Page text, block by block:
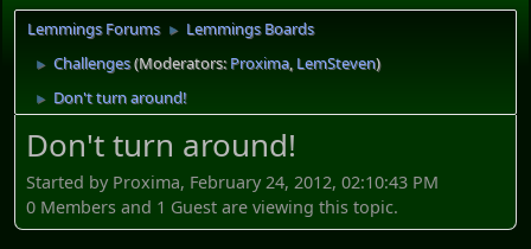
Lemmings Forums ► Lemmings Boards
► Challenges(Moderators:Proxima, LemSteven)
► Don't turn around!
Don't turn around!
Started by Proxima, February 24, 2012, 02:10:43 PM
0 Members and 1 Guest are viewing this topic.